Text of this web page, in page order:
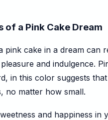
a Pink Cake Dream
pink cake in a dream can
and indulgence.
in this color suggests
no matter how small.
and happiness